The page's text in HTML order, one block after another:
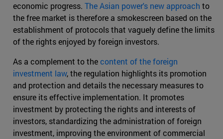
economic progress. The Asian power's new approach to
the free market is therefore a smokescreen based on the
establishment of protocols that vaguely define the limits
of the rights enjoyed by foreign investors.
As a complement to thecontent of the foreign
investment law, the regulation highlights its promotion
and protection and details the necessary measures to
ensure its effective implementation. It promotes
investment by protecting the rights and interests of
investors, standardizing the administration of foreign
investment, improving the environment of commercial